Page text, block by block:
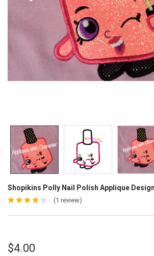
Shopikins Polly Nail Polish Applique Design
(1 review)
$4.00